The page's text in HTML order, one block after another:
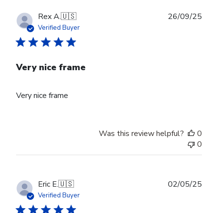
Rex A.🇺🇸
Verified Buyer
Very nice frame
Very nice frame
26/09/25
Was this review helpful?
0
0
Eric E.🇺🇸
Verified Buyer
02/05/25